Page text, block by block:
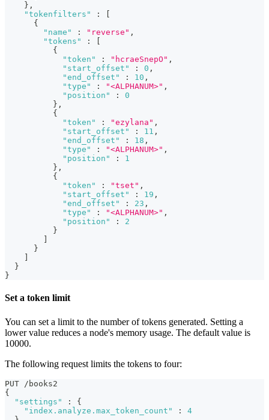
} ,
"tokenfilters"
:
{
"name"
: "reverse" ,
"tokens"
:
{
"token"
: "hcraeSnepO" ,
"start_offset"
: 0 ,
"end_offset"
: 10 ,
"type"
: "<ALPHANUM>" ,
"position"
:
0
} ,
{
"token"
: "ezylana" ,
"start_offset"
: 11 ,
"end_offset"
: 18 ,
"type"
: "<ALPHANUM>" ,
"position"
:
1
} ,
{
"token"
: "tset" ,
"start_offset"
: 19 ,
"end_offset"
: 23 ,
"type"
: "<ALPHANUM>" ,
"position"
:
2
}
}
}
}
Set a token limit
You can set a limit to the number of tokens generated. Setting a
lower value reduces a node's memory usage. The default value is
10000.
The following request limits the tokens to four:
PUT /books2
{
"settings"
:
{
"index.analyze.max_token_count"
:
4